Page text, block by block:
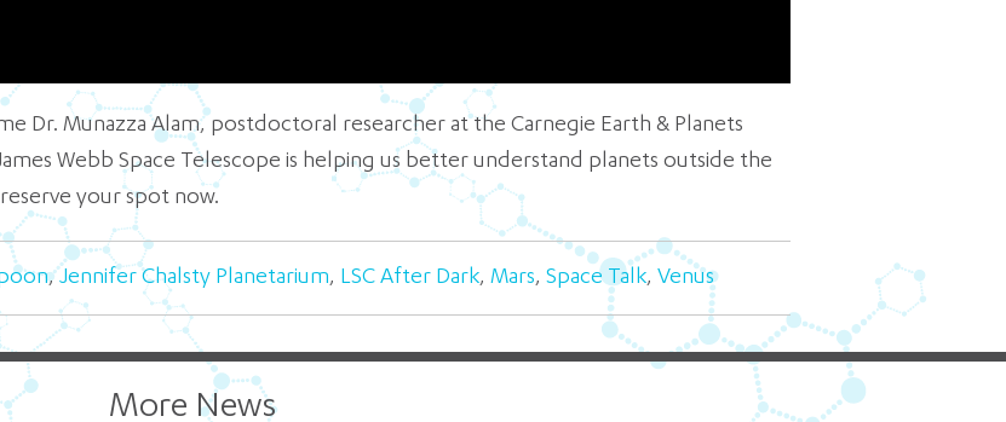
Dr. Munazza Alam, postdoctoral researcher at the Carnegie Earth & Planets
Webb Space Telescope is helping us better understand planets outside the
your spot now.
,Jennifer Chalsty Planetarium, LSC After Dark, Mars, Space Talk, Venus
More News